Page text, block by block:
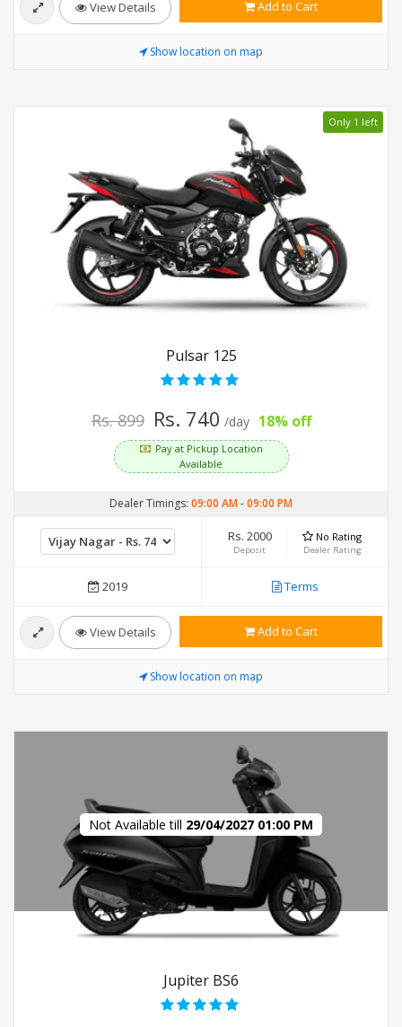
View Details Add to Cart
Show location on map
Only 1 left
Pulsar 125
Rs. 899 Rs. 740 /day 18% off
Pay at Pickup Location
Available
Dealer Timings: 09:00 AM-09:00 PM
Rs. 2000
Deposit
No Rating
Dealer Rating
2019 Terms
View Details Add to Cart
Show location on map
Not Available till 29/04/2027 01:00 PM
Jupiter BS6